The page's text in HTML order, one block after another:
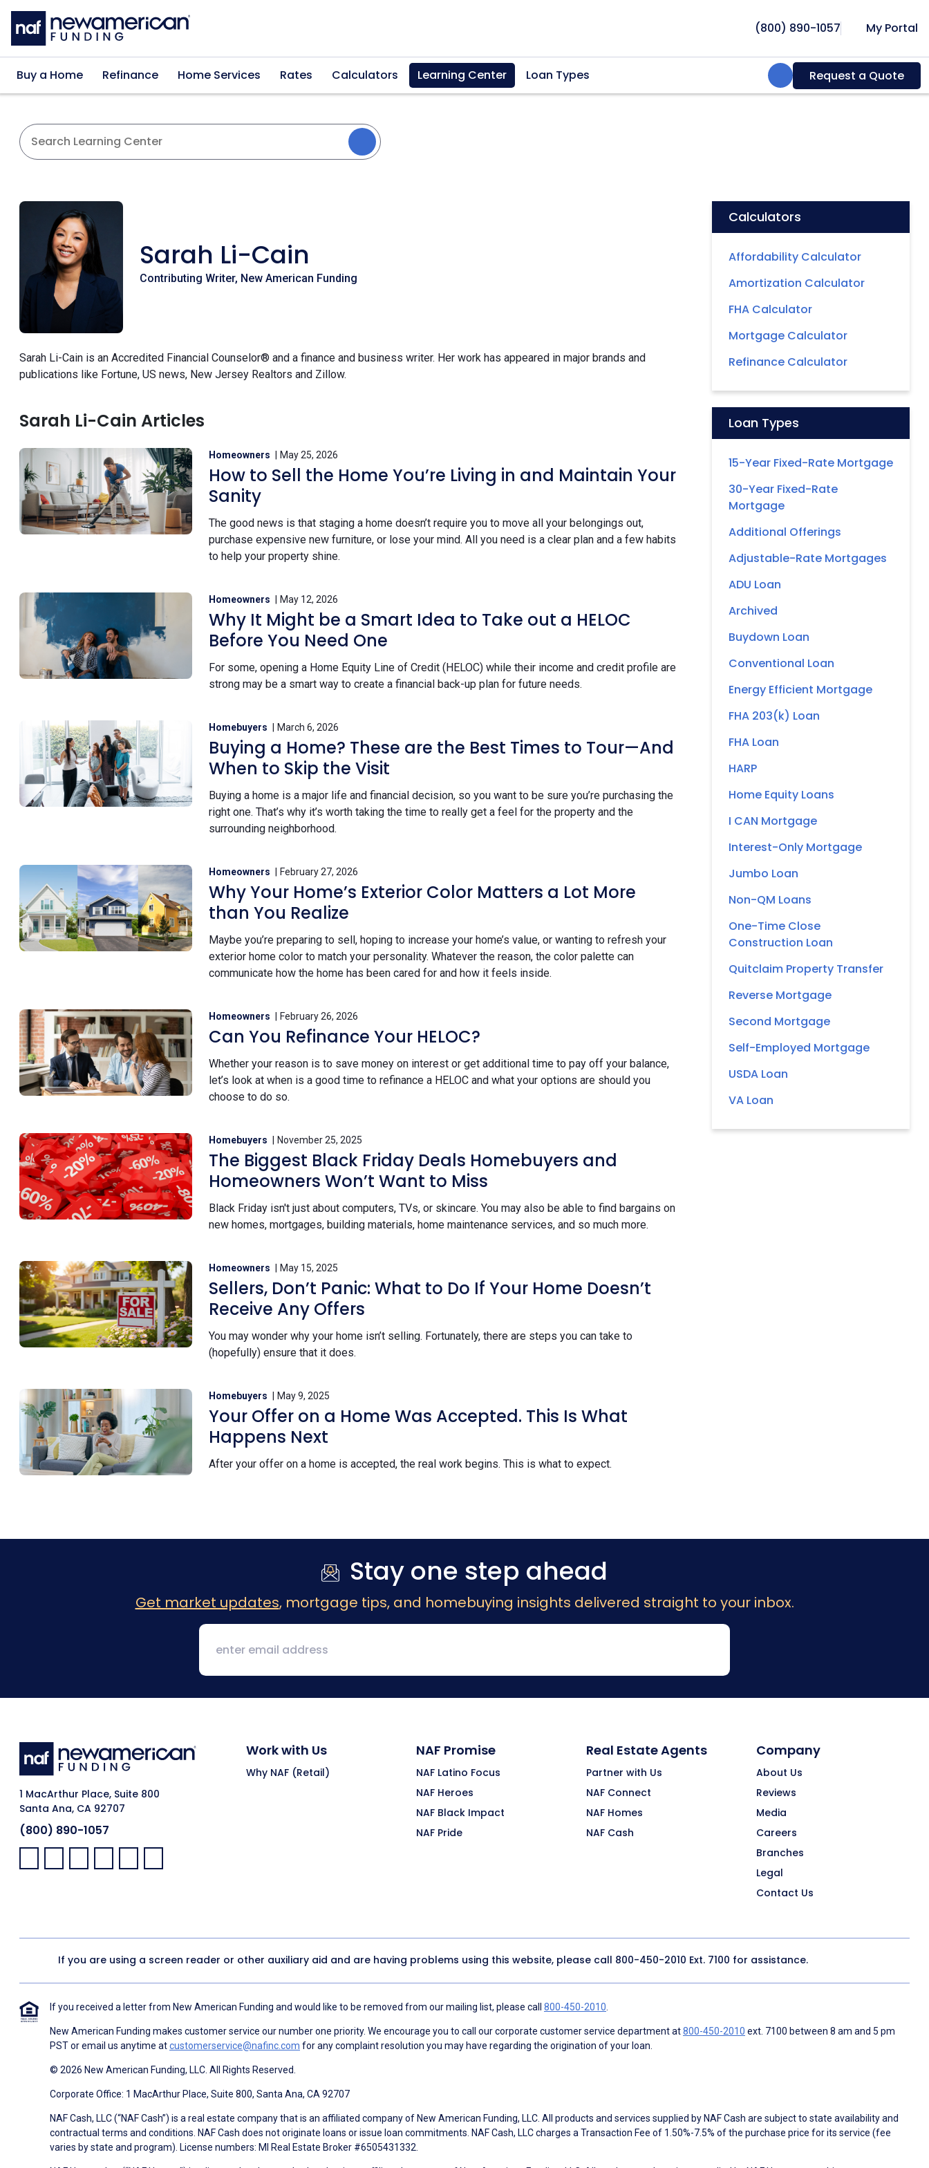
Skip to main content
(800) 890-1057 My Portal
Buy a Home Refinance Home Services Rates Calculators Learning Center Loan Types Search:Request a Quote
Sarah Li-Cain
Contributing Writer, New American Funding
Sarah Li-Cain is an Accredited Financial Counselor® and a finance and business writer. Her work has appeared in major brands and
publications like Fortune, US news, New Jersey Realtors and Zillow.
Sarah Li-Cain Articles
Homeowners May 25, 2026
How to Sell the Home You’re Living in and Maintain Your
Sanity
The good news is that staging a home doesn’t require you to move all your belongings out,
purchase expensive new furniture, or lose your mind. All you need is a clear plan and a few habits
to help your property shine.
Homeowners May 12, 2026
Why It Might be a Smart Idea to Take out a HELOC
Before You Need One
For some, opening a Home Equity Line of Credit (HELOC) while their income and credit profile are
strong may be a smart way to create a financial back-up plan for future needs.
Homebuyers March 6, 2026
Buying a Home? These are the Best Times to Tour—And
When to Skip the Visit
Buying a home is a major life and financial decision, so you want to be sure you’re purchasing the
right one. That’s why it’s worth taking the time to really get a feel for the property and the
surrounding neighborhood.
Homeowners February 27, 2026
Why Your Home’s Exterior Color Matters a Lot More
than You Realize
Maybe you’re preparing to sell, hoping to increase your home’s value, or wanting to refresh your
exterior home color to match your personality. Whatever the reason, the color palette can
communicate how the home has been cared for and how it feels inside.
Homeowners February 26, 2026
Can You Refinance Your HELOC?
Whether your reason is to save money on interest or get additional time to pay off your balance,
let’s look at when is a good time to refinance a HELOC and what your options are should you
choose to do so.
Homebuyers November 25, 2025
The Biggest Black Friday Deals Homebuyers and
Homeowners Won’t Want to Miss
Black Friday isn't just about computers, TVs, or skincare. You may also be able to find bargains on
new homes, mortgages, building materials, home maintenance services, and so much more.
Homeowners May 15, 2025
Sellers, Don’t Panic: What to Do If Your Home Doesn’t
Receive Any Offers
You may wonder why your home isn’t selling. Fortunately, there are steps you can take to
(hopefully) ensure that it does.
Homebuyers May 9, 2025
Your Offer on a Home Was Accepted. This Is What
Happens Next
After your offer on a home is accepted, the real work begins. This is what to expect.
Calculators
Affordability Calculator
Amortization Calculator
FHA Calculator
Mortgage Calculator
Refinance Calculator
Loan Types
15-Year Fixed-Rate Mortgage
30-Year Fixed-Rate
Mortgage
Additional Offerings
Adjustable-Rate Mortgages
ADU Loan
Archived
Buydown Loan
Conventional Loan
Energy Efficient Mortgage
FHA 203(k) Loan
FHA Loan
HARP
Home Equity Loans
I CAN Mortgage
Interest-Only Mortgage
Jumbo Loan
Non-QM Loans
One-Time Close
Construction Loan
Quitclaim Property Transfer
Reverse Mortgage
Second Mortgage
Self-Employed Mortgage
USDA Loan
VA Loan
Stay one step ahead
Get market updates, mortgage tips, and homebuying insights delivered straight to your inbox.
1 MacArthur Place, Suite 800
Santa Ana, CA 92707
(800) 890-1057
Facebook:
LinkedIn:
X: YouTube:Instagram:
Pinterest:
Work with Us
Why NAF (Retail)
NAF Promise
NAF Latino Focus
NAF Heroes
NAF Black Impact
NAF Pride
Real Estate Agents
Partner with Us
NAF Connect
NAF Homes
NAF Cash
Company
About Us
Reviews
Media
Careers
Branches
Legal
Contact Us
If you are using a screen reader or other auxiliary aid and are having problems using this website, please call 800-450-2010 Ext. 7100 for assistance.
If you received a letter from New American Funding and would like to be removed from our mailing list, please call 800-450-2010
New American Funding makes customer service our number one priority. We encourage you to call our corporate customer service department at800-450-2010 ext. 7100 between 8 am and 5 pm
PST or email us anytime atcustomerservice@nafinc.com for any complaint resolution you may have regarding the origination of your loan.
© 2026 New American Funding, LLC. All Rights Reserved.
Corporate Office: 1 MacArthur Place, Suite 800, Santa Ana, CA 92707
NAF Cash, LLC (“NAF Cash”) is a real estate company that is an affiliated company of New American Funding, LLC. All products and services supplied by NAF Cash are subject to state availability and
contractual terms and conditions. NAF Cash does not originate loans or issue loan commitments. NAF Cash, LLC charges a Transaction Fee of 1.50%-7.5% of the purchase price for its service (fee
varies by state and program). License numbers: MI Real Estate Broker #6505431332.